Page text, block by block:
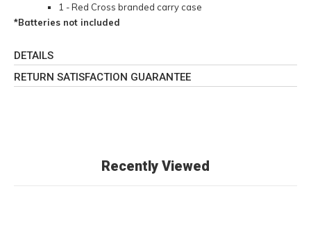
1 - Red Cross branded carry case
*Batteries not included
DETAILS
RETURN SATISFACTION GUARANTEE
Recently Viewed